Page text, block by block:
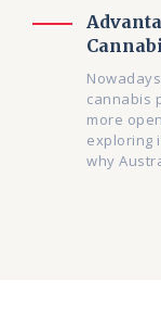
cannabis
more
exploring
why